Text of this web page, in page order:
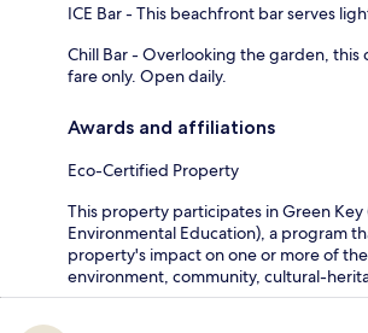
ICE Bar - This beachfront bar serves
Chill Bar - Overlooking the garden, this
fare only. Open daily.
Awards and affiliations
Eco-Certified Property
This property participates in Green
Environmental Education), a program
property's impact on one or more of
environment, community, cultural-